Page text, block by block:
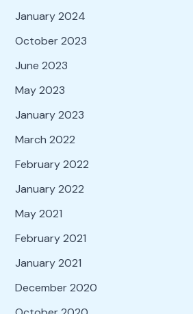
January 2024
October 2023
June 2023
May 2023
January 2023
March 2022
February 2022
January 2022
May 2021
February 2021
January 2021
December 2020